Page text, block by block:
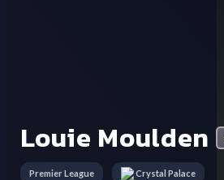
Louie Moulden
Premier League Crystal Palace